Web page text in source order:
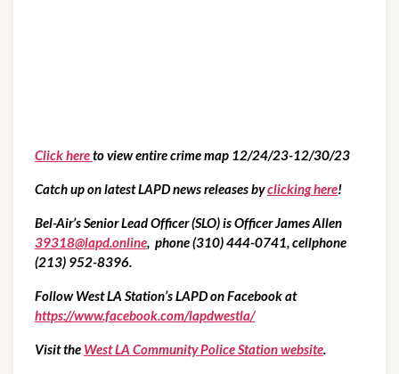
Click hereto view entire crime map 12/24/23-12/30/23
Catch up on latest LAPD news releases by clicking here!
39318@lapd.online,  phone (310) 444-0741, cellphone
(213) 952-8396.
Follow West LA Station’s LAPD on Facebook at
https://www.facebook.com/lapdwestla/
Visit the West LA Community Police Station website.